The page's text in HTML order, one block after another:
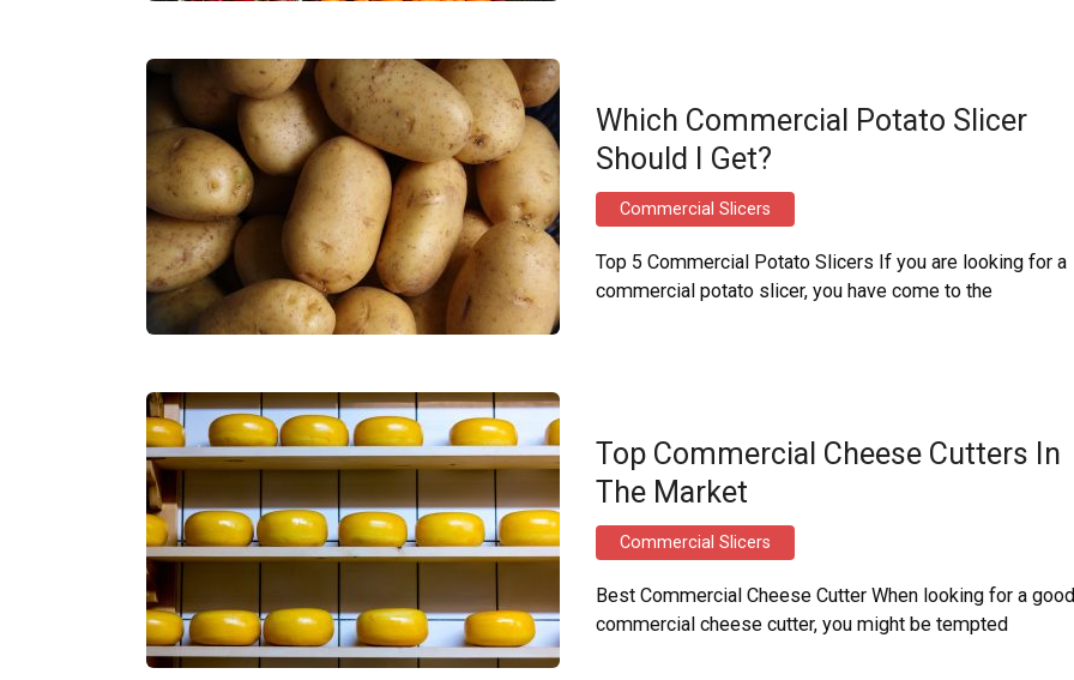
Which Commercial Potato Slicer
Should I Get?
Commercial Slicers
Top 5 Commercial Potato Slicers If you are looking for a
commercial potato slicer, you have come to the
Top Commercial Cheese Cutters In
The Market
Commercial Slicers
Best Commercial Cheese Cutter When looking for a good
commercial cheese cutter, you might be tempted